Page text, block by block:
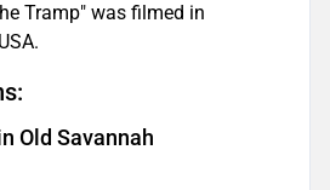
Tramp" was filmed in
Old Savannah